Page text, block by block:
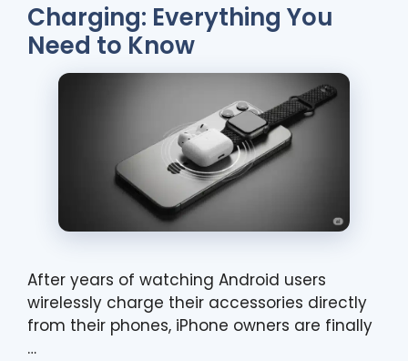
Charging: Everything You
Need to Know
After years of watching Android users
wirelessly charge their accessories directly
from their phones, iPhone owners are finally
…